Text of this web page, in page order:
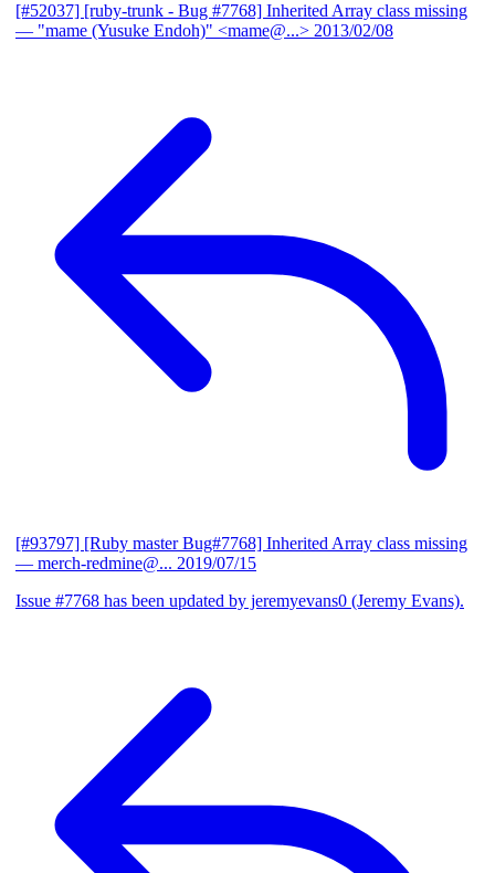
[#52037] [ruby-trunk - Bug #7768] Inherited Array class missing
— "mame (Yusuke Endoh)" <mame@...> 2013/02/08
[#93797] [Ruby master Bug#7768] Inherited Array class missing
— merch-redmine@... 2019/07/15
Issue #7768 has been updated by jeremyevans0 (Jeremy Evans).